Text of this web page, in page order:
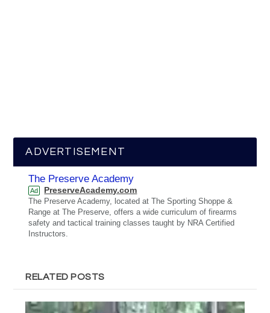
ADVERTISEMENT
The Preserve Academy
Ad PreserveAcademy.com
The Preserve Academy, located at The Sporting Shoppe &
Range at The Preserve, offers a wide curriculum of firearms
safety and tactical training classes taught by NRA Certified
Instructors.
RELATED POSTS